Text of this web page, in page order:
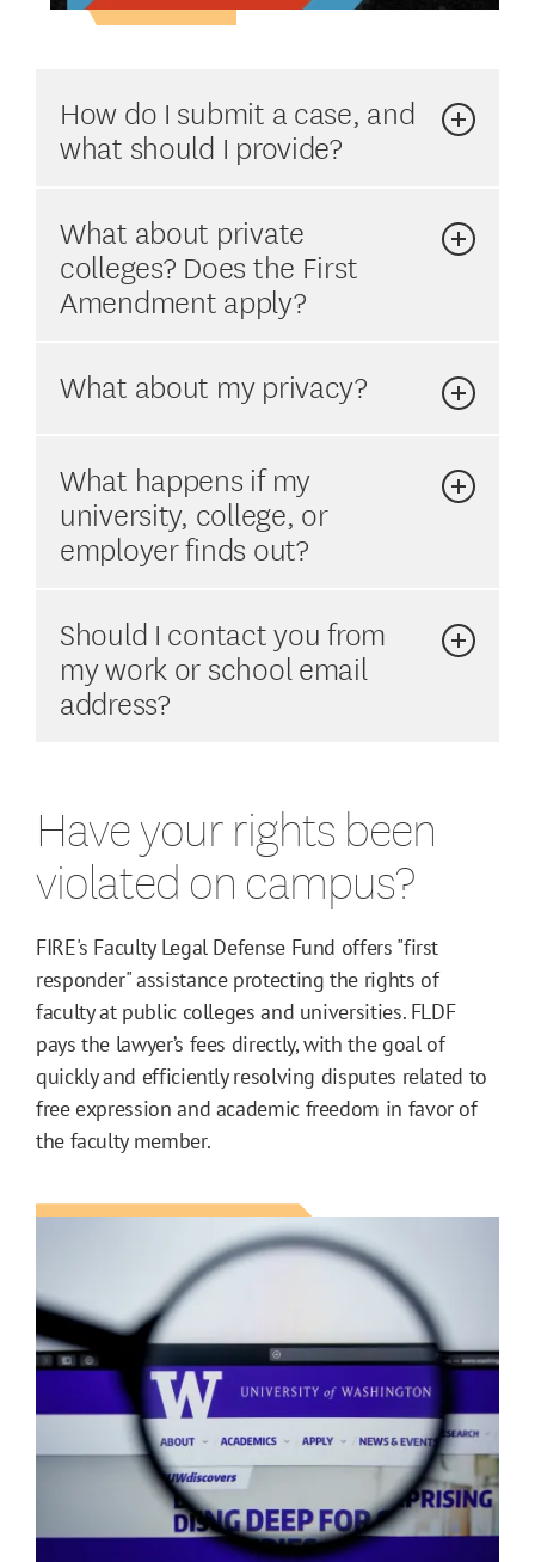
How do I submit a case, and
what should I provide?
What about private
colleges? Does the First
Amendment apply?
What about my privacy?
What happens if my
university, college, or
employer finds out?
Should I contact you from
my work or school email
address?
Have your rights been
violated on campus?
FIRE's Faculty Legal Defense Fund offers "first
responder" assistance protecting the rights of
faculty at public colleges and universities. FLDF
pays the lawyer’s fees directly, with the goal of
quickly and efficiently resolving disputes related to
free expression and academic freedom in favor of
the faculty member.